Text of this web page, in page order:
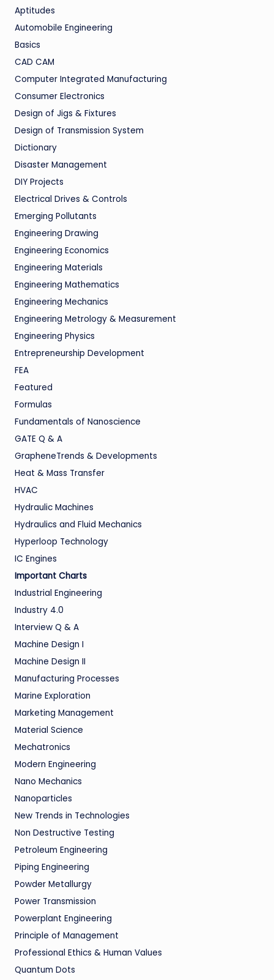
Aptitudes
Automobile Engineering
Basics
CAD CAM
Computer Integrated Manufacturing
Consumer Electronics
Design of Jigs & Fixtures
Design of Transmission System
Dictionary
Disaster Management
DIY Projects
Electrical Drives & Controls
Emerging Pollutants
Engineering Drawing
Engineering Economics
Engineering Materials
Engineering Mathematics
Engineering Mechanics
Engineering Metrology & Measurement
Engineering Physics
Entrepreneurship Development
FEA
Featured
Formulas
Fundamentals of Nanoscience
GATE Q & A
GrapheneTrends & Developments
Heat & Mass Transfer
HVAC
Hydraulic Machines
Hydraulics and Fluid Mechanics
Hyperloop Technology
IC Engines
Important Charts
Industrial Engineering
Industry 4.0
Interview Q & A
Machine Design I
Machine Design II
Manufacturing Processes
Marine Exploration
Marketing Management
Material Science
Mechatronics
Modern Engineering
Nano Mechanics
Nanoparticles
New Trends in Technologies
Non Destructive Testing
Petroleum Engineering
Piping Engineering
Powder Metallurgy
Power Transmission
Powerplant Engineering
Principle of Management
Professional Ethics & Human Values
Quantum Dots